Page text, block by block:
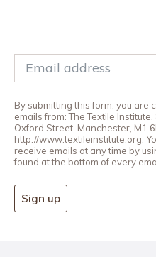
By submitting this form, you are
emails from: The Textile
Oxford Street, Manchester, M1
http://www.textileinstitute.org.
receive emails at any time by
found at the bottom of every
Sign up